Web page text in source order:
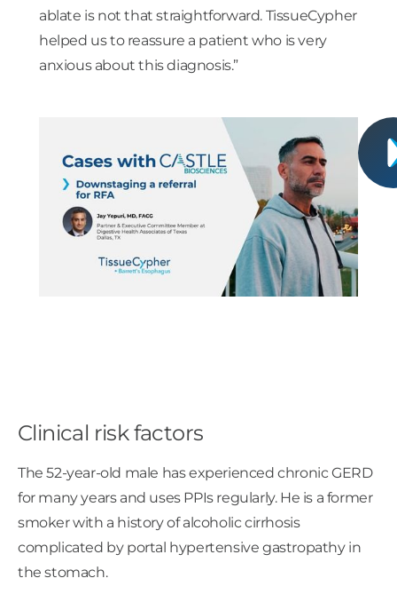
ablate is not that straightforward. TissueCypher
helped us to reassure a patient who is very
anxious about this diagnosis.”
Clinical risk factors
The 52-year-old male has experienced chronic GERD
for many years and uses PPIs regularly. He is a former
smoker with a history of alcoholic cirrhosis
complicated by portal hypertensive gastropathy in
the stomach.